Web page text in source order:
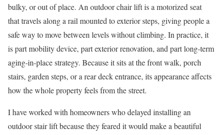
bulky, or out of place. An outdoor chair lift is a motorized seat
that travels along a rail mounted to exterior steps, giving people a
safe way to move between levels without climbing. In practice, it
is part mobility device, part exterior renovation, and part long-term
aging-in-place strategy. Because it sits at the front walk, porch
stairs, garden steps, or a rear deck entrance, its appearance affects
how the whole property feels from the street.
I have worked with homeowners who delayed installing an
outdoor stair lift because they feared it would make a beautiful